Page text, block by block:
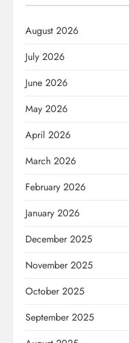
August 2026
July 2026
June 2026
May 2026
April 2026
March 2026
February 2026
January 2026
December 2025
November 2025
October 2025
September 2025